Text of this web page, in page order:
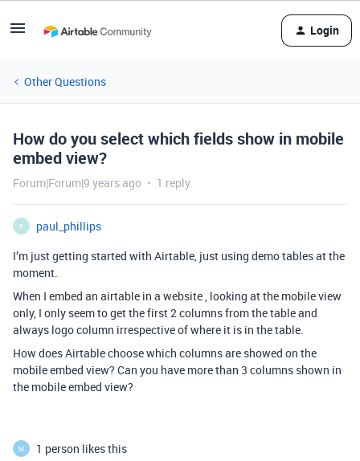
Login
Other Questions
How do you select which fields show in mobile
embed view?
Forum|Forum|9 years ago 1 reply
P
paul_phillips
I’m just getting started with Airtable, just using demo tables at the
moment.
When I embed an airtable in a website , looking at the mobile view
only, I only seem to get the first 2 columns from the table and
always logo column irrespective of where it is in the table.
How does Airtable choose which columns are showed on the
mobile embed view? Can you have more than 3 columns shown in
the mobile embed view?
M 1 person likes this